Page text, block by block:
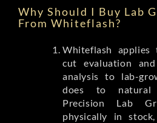
Why Should I Buy Lab
From Whiteflash?
Whiteflash applies
cut evaluation
analysis to lab-
does to natural
Precision Lab
physically in